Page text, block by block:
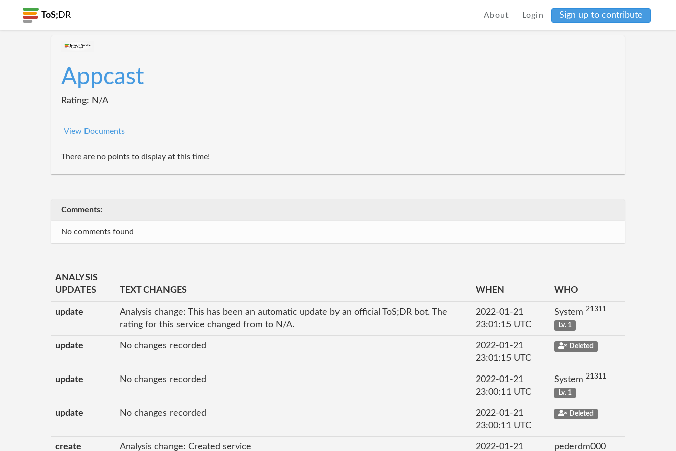
ToS; DR About Login Sign up to contribute
Appcast
Rating: N/A
View Documents
There are no points to display at this time!
Comments:
No comments found
ANALYSIS
UPDATES
TEXT CHANGES WHEN WHO
update
Analysis change: This has been an automatic update by an official ToS;DR bot. The
rating for this service changed from to N/A.
2022-01-21
23:01:15 UTC
System 21311
Lv. 1
update No changes recorded
2022-01-21
23:01:15 UTC
Deleted
update No changes recorded
2022-01-21
23:00:11 UTC
System 21311
Lv. 1
update No changes recorded
2022-01-21
23:00:11 UTC
Deleted
create Analysis change: Created service 2022-01-21 pederdm000